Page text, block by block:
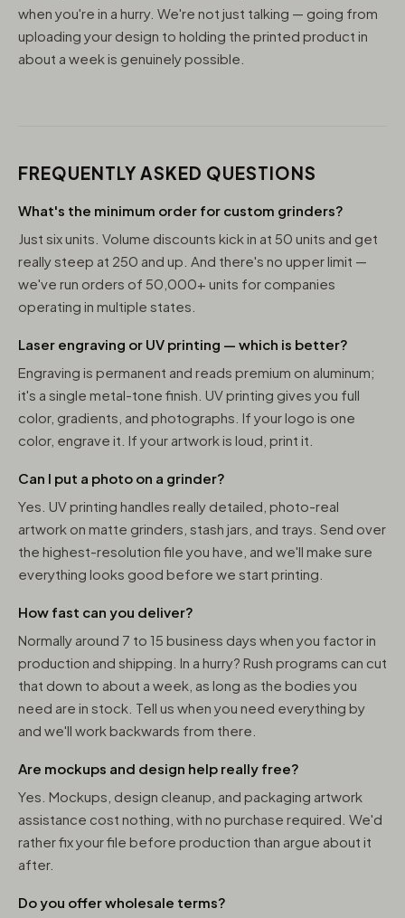
when you're in a hurry. We're not just talking — going from
uploading your design to holding the printed product in
about a week is genuinely possible.
FREQUENTLY ASKED QUESTIONS
What's the minimum order for custom grinders?
Just six units. Volume discounts kick in at 50 units and get
really steep at 250 and up. And there's no upper limit —
we've run orders of 50,000+ units for companies
operating in multiple states.
Laser engraving or UV printing — which is better?
Engraving is permanent and reads premium on aluminum;
it's a single metal-tone finish. UV printing gives you full
color, gradients, and photographs. If your logo is one
color, engrave it. If your artwork is loud, print it.
Can I put a photo on a grinder?
Yes. UV printing handles really detailed, photo-real
artwork on matte grinders, stash jars, and trays. Send over
the highest-resolution file you have, and we'll make sure
everything looks good before we start printing.
How fast can you deliver?
Normally around 7 to 15 business days when you factor in
production and shipping. In a hurry? Rush programs can cut
that down to about a week, as long as the bodies you
need are in stock. Tell us when you need everything by
and we'll work backwards from there.
Are mockups and design help really free?
Yes. Mockups, design cleanup, and packaging artwork
assistance cost nothing, with no purchase required. We'd
rather fix your file before production than argue about it
after.
Do you offer wholesale terms?